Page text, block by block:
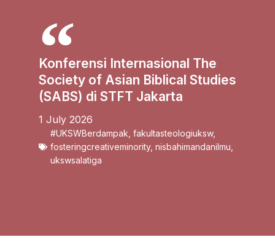
Konferensi Internasional The
Society of Asian Biblical Studies
(SABS) di STFT Jakarta
1 July 2026
#UKSWBerdampak fakultasteologiuksw,
fosteringcreativeminority, nisbahimandanilmu
ukswsalatiga